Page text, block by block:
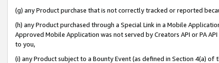
(g) any Product purchase that is not correctly tracked or reported
(h) any Product purchased through a Special Link in a Mobile
Approved Mobile Application was not served by Creators API or PA
to you,
(i) any Product subject to a Bounty Event (as defined in Section 4(a)